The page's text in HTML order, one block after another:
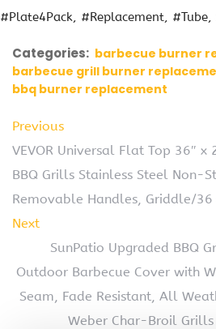
#Plate4Pack
#Replacement #Tube
Categories: barbecue burner
barbecue grill burner
bbq burner replacement
Previous
VEVOR Universal Flat Top 36″ x
BBQ Grills Stainless Steel Non-
Removable Handles, Griddle/36
Next
SunPatio Upgraded BBQ
Outdoor Barbecue Cover with
Seam, Fade Resistant, All
Weber Char-Broil